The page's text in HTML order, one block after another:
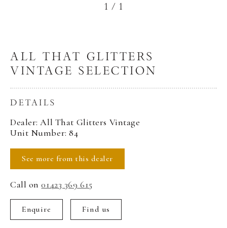
ALL THAT GLITTERS
VINTAGE SELECTION
DETAILS
Dealer: All That Glitters Vintage
Unit Number: 84
See more from this dealer
Call on01423 369 615
Enquire Find us
1 / 1